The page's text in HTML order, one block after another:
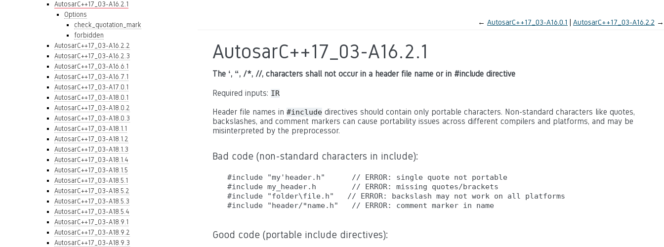
AutosarC++17_03-A16.2.1
Options
check_quotation_mark
forbidden
AutosarC++17_03-A16.2.2
AutosarC++17_03-A16.2.3
AutosarC++17_03-A16.6.1
AutosarC++17_03-A16.7.1
AutosarC++17_03-A17.0.1
AutosarC++17_03-A18.0.1
AutosarC++17_03-A18.0.2
AutosarC++17_03-A18.0.3
AutosarC++17_03-A18.1.1
AutosarC++17_03-A18.1.2
AutosarC++17_03-A18.1.3
AutosarC++17_03-A18.1.4
AutosarC++17_03-A18.1.5
AutosarC++17_03-A18.5.1
AutosarC++17_03-A18.5.2
AutosarC++17_03-A18.5.3
AutosarC++17_03-A18.5.4
AutosarC++17_03-A18.9.1
AutosarC++17_03-A18.9.2
AutosarC++17_03-A18.9.3
← AutosarC++17_03-A16.0.1 AutosarC++17_03-A16.2.2 →
AutosarC++17_03-A16.2.1
The ‘, “, /*, //, characters shall not occur in a header file name or in #include directive
Required inputs: IR
Header file names in #include directives should contain only portable characters. Non-standard characters like quotes,
backslashes, and comment markers can cause portability issues across different compilers and platforms, and may be
misinterpreted by the preprocessor.
Bad code (non-standard characters in include):
#include "my'header.h"      // ERROR: single quote not portable
#include my_header.h        // ERROR: missing quotes/brackets
#include "folder\file.h"   // ERROR: backslash may not work on all platforms
Good code (portable include directives):